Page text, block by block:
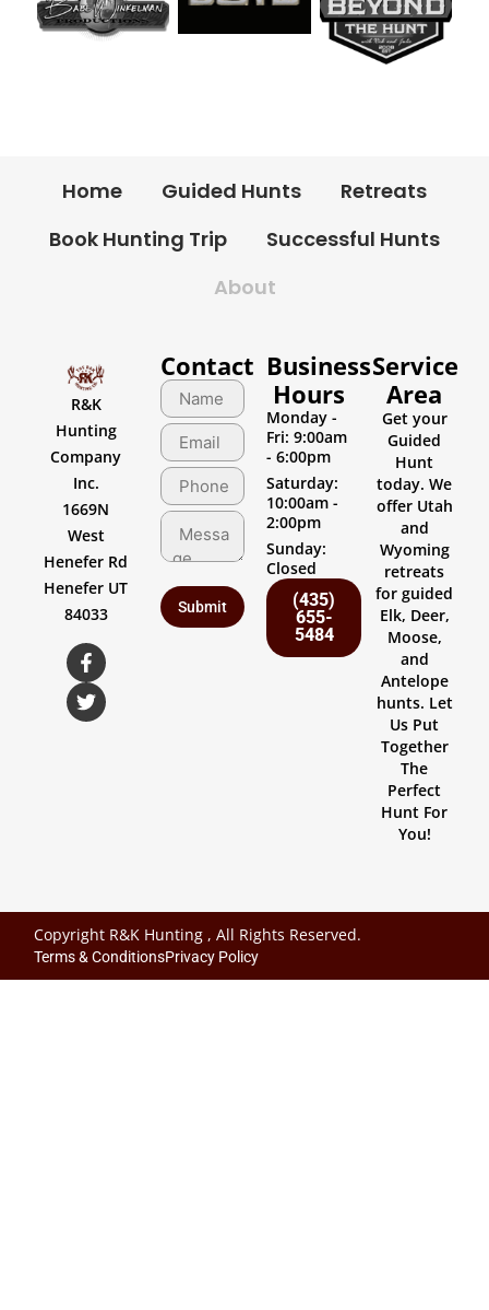
Home Guided Hunts
Retreats
Book Hunting Trip
Successful Hunts
About
R&K
Hunting
Company
Inc.
1669N
West
Henefer Rd
Henefer UT
84033
Business
Hours
Monday -
Fri: 9:00am
- 6:00pm
Saturday:
10:00am -
2:00pm
Sunday:
Closed
(435)
655-
5484
Contact
Service
Area
Get your
Guided
Hunt
today. We
offer Utah
and
Wyoming
retreats
for guided
Elk, Deer,
Moose,
and
Antelope
hunts. Let
Us Put
Together
The
Perfect
Hunt For
You!
Copyright R&K Hunting , All Rights Reserved.
Terms & ConditionsPrivacy Policy